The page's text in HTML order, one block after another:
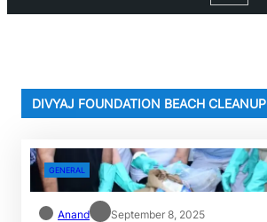
DIVYAJ FOUNDATION BEACH CLEANUP
GENERAL
Anand September 8, 2025